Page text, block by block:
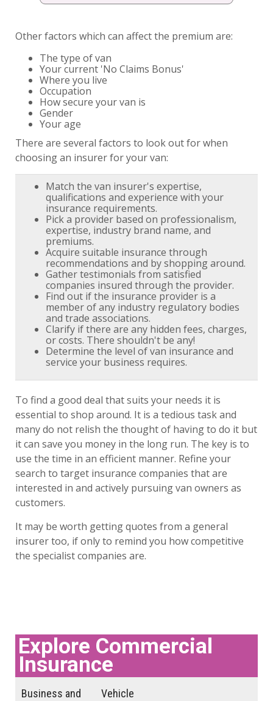
Other factors which can affect the premium are:
The type of van
Your current 'No Claims Bonus'
Where you live
Occupation
How secure your van is
Gender
Your age
There are several factors to look out for when
choosing an insurer for your van:
Match the van insurer's expertise,
qualifications and experience with your
insurance requirements.
Pick a provider based on professionalism,
expertise, industry brand name, and
premiums.
Acquire suitable insurance through
recommendations and by shopping around.
Gather testimonials from satisfied
companies insured through the provider.
Find out if the insurance provider is a
member of any industry regulatory bodies
and trade associations.
Clarify if there are any hidden fees, charges,
or costs. There shouldn't be any!
Determine the level of van insurance and
service your business requires.
To find a good deal that suits your needs it is
essential to shop around. It is a tedious task and
many do not relish the thought of having to do it but
it can save you money in the long run. The key is to
use the time in an efficient manner. Refine your
search to target insurance companies that are
interested in and actively pursuing van owners as
customers.
It may be worth getting quotes from a general
insurer too, if only to remind you how competitive
the specialist companies are.
Explore Commercial
Insurance
Business and
Vehicle